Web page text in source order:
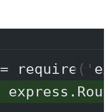
= require (
express.